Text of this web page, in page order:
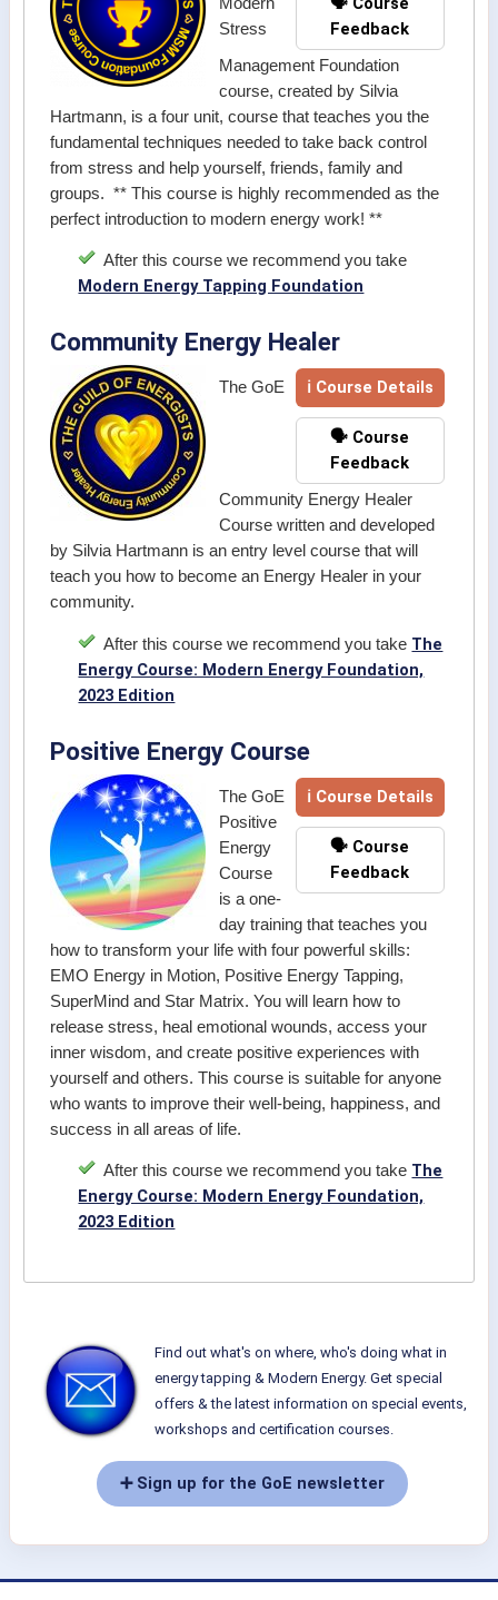
Feedback
Modern
Stress
Management Foundation
course, created by Silvia
Hartmann, is a four unit, course that teaches you the
fundamental techniques needed to take back control
from stress and help yourself, friends, family and
groups. ** This course is highly recommended as the
perfect introduction to modern energy work! **
After this course we recommend you take
Modern Energy Tapping Foundation
Community Energy Healer
ℹ Course Details
🗣️ Course
Feedback
The GoE
Community Energy Healer
Course written and developed
by Silvia Hartmann is an entry level course that will
teach you how to become an Energy Healer in your
community.
After this course we recommend you take The
Energy Course: Modern Energy Foundation,
2023 Edition
Positive Energy Course
ℹ Course Details
🗣️ Course
Feedback
The GoE
Positive
Energy
Course
is a one-
day training that teaches you
how to transform your life with four powerful skills:
EMO Energy in Motion, Positive Energy Tapping,
SuperMind and Star Matrix. You will learn how to
release stress, heal emotional wounds, access your
inner wisdom, and create positive experiences with
yourself and others. This course is suitable for anyone
who wants to improve their well-being, happiness, and
success in all areas of life.
After this course we recommend you take The
Energy Course: Modern Energy Foundation,
2023 Edition
Find out what's on where, who's doing what in
energy tapping & Modern Energy. Get special
offers & the latest information on special events,
workshops and certification courses.
➕ Sign up for the GoE newsletter